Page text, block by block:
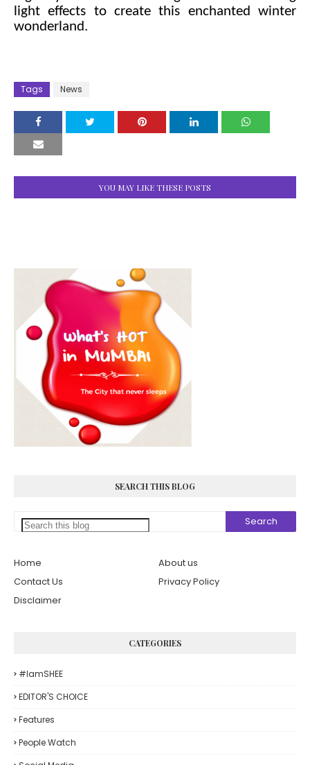
light effects to create this enchanted winter
wonderland.
Tags News
YOU MAY LIKE THESE POSTS
SEARCH THIS BLOG
Home
About us
Contact Us
Privacy Policy
Disclaimer
CATEGORIES
#iamSHEE
EDITOR'S CHOICE
Features
People Watch